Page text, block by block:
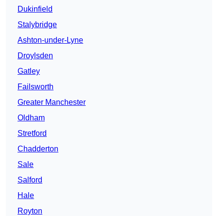
Dukinfield
Stalybridge
Ashton-under-Lyne
Droylsden
Gatley
Failsworth
Greater Manchester
Oldham
Stretford
Chadderton
Sale
Salford
Hale
Royton